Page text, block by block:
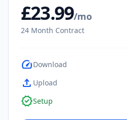
£23.99/mo
24 Month Contract
speedDownload
upload Upload
verifiedSetup